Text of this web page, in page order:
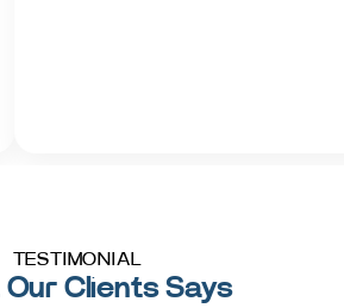
TESTIMONIAL
Clients Says